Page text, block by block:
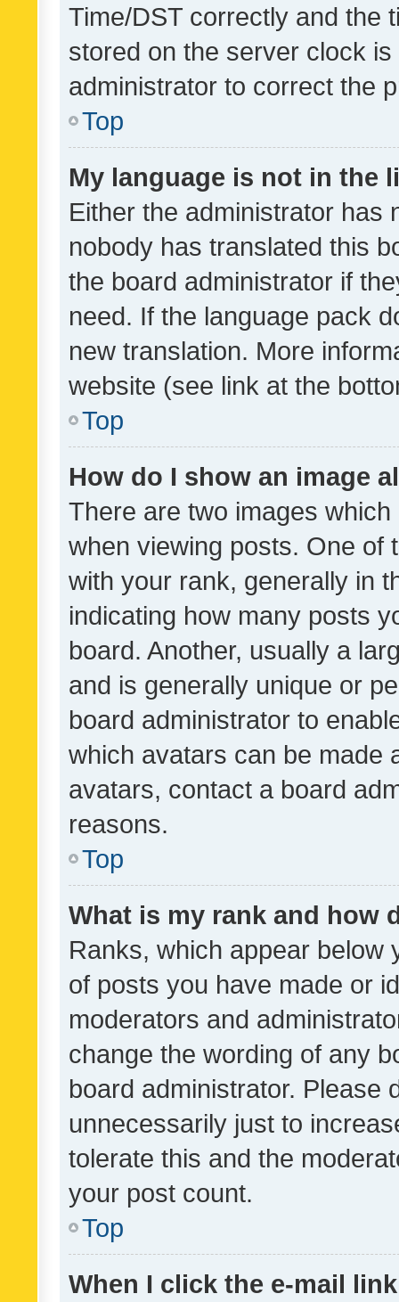
Time/DST correctly and the
stored on the server clock
administrator to correct the
Top
My language is not in the
Either the administrator has
nobody has translated this
the board administrator if
need. If the language pack
new translation. More
website (see link at the
Top
How do I show an image
There are two images
when viewing posts. One of
with your rank, generally in
indicating how many posts
board. Another, usually a
and is generally unique or
board administrator to
which avatars can be made
avatars, contact a board
reasons.
Top
What is my rank and how
Ranks, which appear below
of posts you have made or
moderators and
change the wording of any
board administrator. Please
unnecessarily just to
tolerate this and the
your post count.
Top
When I click the e-mail